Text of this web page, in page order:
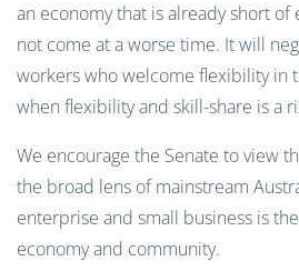
an economy that is already short of
not come at a worse time. It will
workers who welcome flexibility in
when flexibility and skill-share is a
We encourage the Senate to view
the broad lens of mainstream
enterprise and small business is
economy and community.